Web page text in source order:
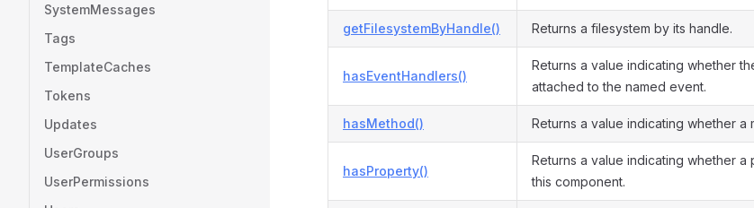
SystemMessages
Tags
TemplateCaches
Tokens
Updates
UserGroups
UserPermissions
getFilesystemByHandle() Returns a filesystem by its handle.
hasEventHandlers()
Returns a value indicating whether
attached to the named event.
hasMethod() Returns a value indicating whether a
hasProperty()
Returns a value indicating whether
this component.